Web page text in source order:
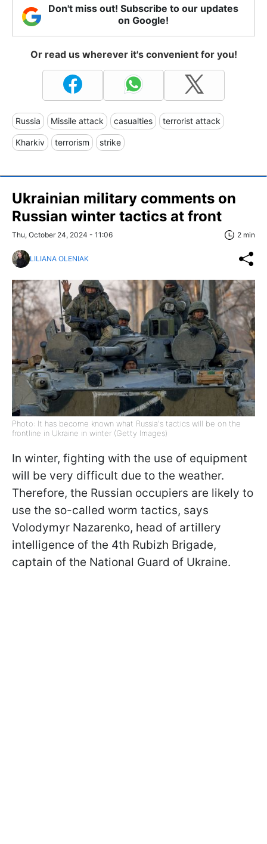
Don't miss out! Subscribe to our updates
on Google!
Or read us wherever it's convenient for you!
Russia Missile attack casualties terrorist attack
Kharkiv terrorism strike
Ukrainian military comments on
Russian winter tactics at front
Thu, October 24, 2024 - 11:06 2 min
LILIANA OLENIAK
Photo: It has become known what Russia's tactics will be on the
frontline in Ukraine in winter (Getty Images)
In winter, fighting with the use of equipment
will be very difficult due to the weather.
Therefore, the Russian occupiers are likely to
use the so-called worm tactics, says
Volodymyr Nazarenko, head of artillery
intelligence of the 4th Rubizh Brigade,
captain of the National Guard of Ukraine.